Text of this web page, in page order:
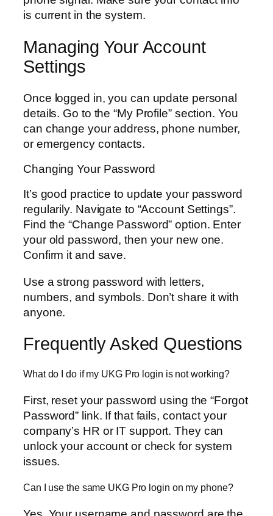
is current in the system.
Managing Your Account
Settings
Once logged in, you can update personal
details. Go to the “My Profile” section. You
can change your address, phone number,
or emergency contacts.
Changing Your Password
It’s good practice to update your password
regularily. Navigate to “Account Settings”.
Find the “Change Password” option. Enter
your old password, then your new one.
Confirm it and save.
Use a strong password with letters,
numbers, and symbols. Don’t share it with
anyone.
Frequently Asked Questions
What do I do if my UKG Pro login is not working?
First, reset your password using the “Forgot
Password” link. If that fails, contact your
company’s HR or IT support. They can
unlock your account or check for system
issues.
Can I use the same UKG Pro login on my phone?